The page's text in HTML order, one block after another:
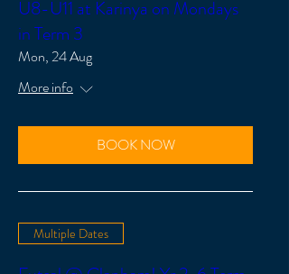
U8-U11 at Karinya on Mondays
in Term 3
Mon, 24 Aug
More info
BOOK NOW
Multiple Dates